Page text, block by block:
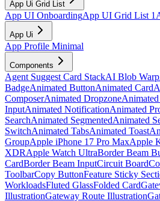
App Ui Grid List
App UI OnboardingApp UI Grid List 1
App Ui
App Profile Minimal
Components
Agent Suggest Card StackAI Blob Warp
BadgeAnimated ButtonAnimated Card
ComposerAnimated Dropzone
InputAnimated NotificationAnimated
SearchAnimated SegmentedAnimated
SwitchAnimated TabsAnimated Toast
GroupApple iPhone 17 Pro MaxApple
XDRApple Watch UltraBorder Beam
CardBorder Beam InputCircuit Board
ToolbarCopy ButtonFeature Sticky
WorkloadsFluted GlassFolded Card
IllustrationGateway Route Illustration